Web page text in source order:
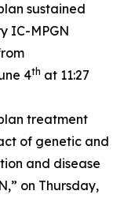
sustained
IC-MPGN
4th at 11:27
treatment
of genetic and
and disease
on Thursday,